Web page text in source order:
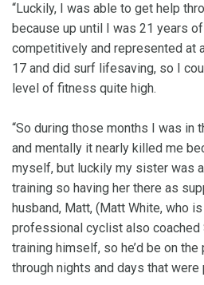
“Luckily, I was able to get help
because up until I was 21 years
competitively and represented at
17 and did surf lifesaving, so I
level of fitness quite high.
“So during those months I was in
and mentally it nearly killed me
myself, but luckily my sister was
training so having her there as
husband, Matt, (Matt White, who
professional cyclist also coached
training himself, so he’d be on
through nights and days that